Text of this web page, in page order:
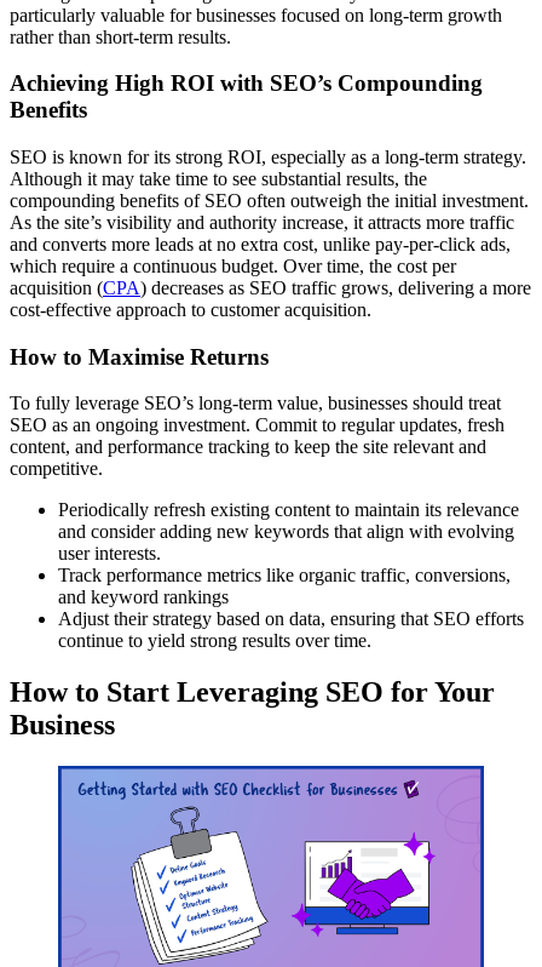
particularly valuable for businesses focused on long-term growth
rather than short-term results.
Achieving High ROI with SEO’s Compounding
Benefits
SEO is known for its strong ROI, especially as a long-term strategy.
Although it may take time to see substantial results, the
compounding benefits of SEO often outweigh the initial investment.
As the site’s visibility and authority increase, it attracts more traffic
and converts more leads at no extra cost, unlike pay-per-click ads,
which require a continuous budget. Over time, the cost per
acquisition (CPA) decreases as SEO traffic grows, delivering a more
cost-effective approach to customer acquisition.
How to Maximise Returns
To fully leverage SEO’s long-term value, businesses should treat
SEO as an ongoing investment. Commit to regular updates, fresh
content, and performance tracking to keep the site relevant and
competitive.
Periodically refresh existing content to maintain its relevance
and consider adding new keywords that align with evolving
user interests.
Track performance metrics like organic traffic, conversions,
and keyword rankings
Adjust their strategy based on data, ensuring that SEO efforts
continue to yield strong results over time.
How to Start Leveraging SEO for Your
Business